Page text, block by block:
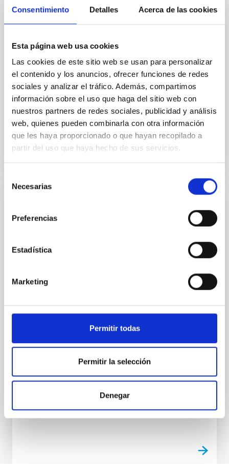
Consentimiento Detalles Acerca de las cookies
Esta página web usa cookies
Las cookies de este sitio web se usan para personalizar
el contenido y los anuncios, ofrecer funciones de redes
sociales y analizar el tráfico. Además, compartimos
información sobre el uso que haga del sitio web con
nuestros partners de redes sociales, publicidad y análisis
web, quienes pueden combinarla con otra información
que les haya proporcionado o que hayan recopilado a
partir del uso que haya hecho de sus servicios.
Necesarias
Preferencias
Estadística
Marketing
Permitir todas
Permitir la selección
Denegar
Tenerife, acogerá el próximo jueves 23 de octubre a
el Instituto de Astrofísica de Canarias (IAC). Este
ciclo, impulsado por estudiantes de doctorado del
IAC, tiene como objetivo acercar a la ciudadanía los
temas más actuales de la investigación astrofísica
contados en primera persona por quienes los
desarrollan. Cada sesión, de carácter
Advertised on 10/20/2025 - 14:29:52
El IAC inaugura la exposición “El
Taller de Artes Plásticas Giro-Arte
Observatorio Observado”, una muestra artística
perteneciente a la Sociedad Insular para la
(Sinpromi S.L.). El acto ha contado con la
Pillet ; la responsable del equipo de caracterización
atmosférica de los Observatorios de Canarias y
el consejero delegado de Sinpromi S.L., Adal García